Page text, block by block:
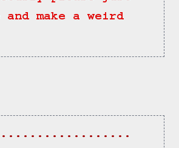
and make a weird
..................